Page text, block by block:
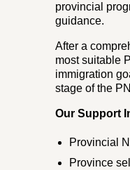
provincial
guidance.
After a
most suitable
immigration
stage of the
Our Support
Provincial
Province